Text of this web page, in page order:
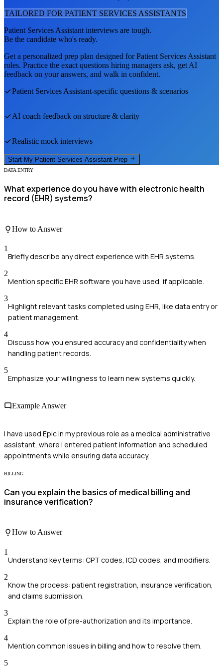
TAILORED FOR PATIENT SERVICES ASSISTANTS
Patient Services Assistant interviews are tough.
Be the candidate who's ready.
Get a personalized prep plan designed forPatient Services Assistant
roles. Practice the exact questions hiring managers ask, get AI
feedback on your answers, and walk in confident.
Patient Services Assistant-specific questions & scenarios
AI coach feedback on structure & clarity
Realistic mock interviews
Start My Patient Services Assistant Prep
DATA ENTRY
What experience do you have with electronic health
record (EHR) systems?
How to Answer
1
Briefly describe any direct experience with EHR systems.
2
Mention specific EHR software you have used, if applicable.
3
Highlight relevant tasks completed using EHR, like data entry or
patient management.
4
Discuss how you ensured accuracy and confidentiality when
handling patient records.
5
Emphasize your willingness to learn new systems quickly.
Example Answer
I have used Epic in my previous role as a medical administrative
assistant, where I entered patient information and scheduled
appointments while ensuring data accuracy.
BILLING
Can you explain the basics of medical billing and
insurance verification?
How to Answer
1
Understand key terms: CPT codes, ICD codes, and modifiers.
2
Know the process: patient registration, insurance verification,
and claims submission.
3
Explain the role of pre-authorization and its importance.
4
Mention common issues in billing and how to resolve them.
5